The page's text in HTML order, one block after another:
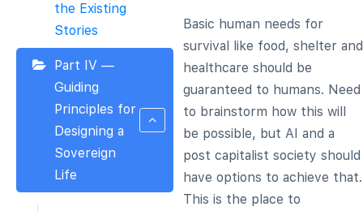
the Existing
Stories
Part IV —
Guiding
Principles for
Designing a
Sovereign
Life
Basic human needs for
survival like food, shelter and
healthcare should be
guaranteed to humans. Need
to brainstorm how this will
be possible, but AI and a
post capitalist society should
have options to achieve that.
This is the place to